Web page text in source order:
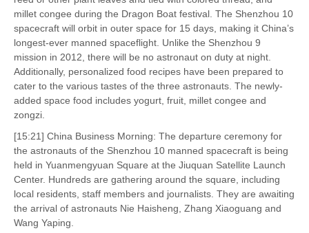
millet congee during the Dragon Boat festival. The Shenzhou 10
spacecraft will orbit in outer space for 15 days, making it China’s
longest-ever manned spaceflight. Unlike the Shenzhou 9
mission in 2012, there will be no astronaut on duty at night.
Additionally, personalized food recipes have been prepared to
cater to the various tastes of the three astronauts. The newly-
added space food includes yogurt, fruit, millet congee and
zongzi.
[15:21] China Business Morning: The departure ceremony for
the astronauts of the Shenzhou 10 manned spacecraft is being
held in Yuanmengyuan Square at the Jiuquan Satellite Launch
Center. Hundreds are gathering around the square, including
local residents, staff members and journalists. They are awaiting
the arrival of astronauts Nie Haisheng, Zhang Xiaoguang and
Wang Yaping.